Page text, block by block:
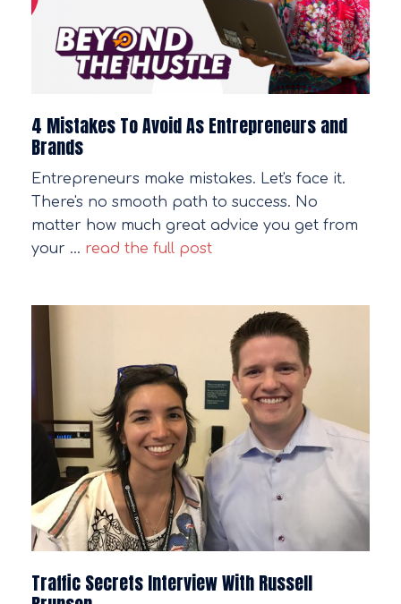
4 Mistakes To Avoid As Entrepreneurs and
Brands
Entrepreneurs make mistakes. Let's face it.
There's no smooth path to success. No
matter how much great advice you get from
your … read the full post
Traffic Secrets Interview With Russell